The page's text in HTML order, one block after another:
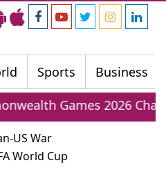
Sports Business
2026 Champions Today,
US War
World Cup